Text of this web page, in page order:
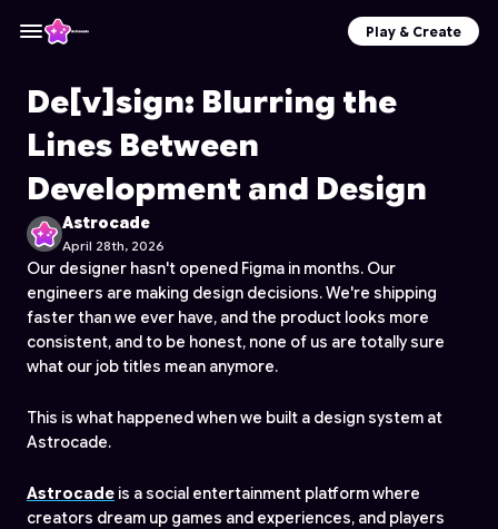
Play & Create
De[v]sign: Blurring the
Lines Between
Development and Design
Astrocade
April 28th, 2026
Our designer hasn't opened Figma in months. Our
engineers are making design decisions. We're shipping
faster than we ever have, and the product looks more
consistent, and to be honest, none of us are totally sure
what our job titles mean anymore.
This is what happened when we built a design system at
Astrocade.
Astrocade is a social entertainment platform where
creators dream up games and experiences, and players